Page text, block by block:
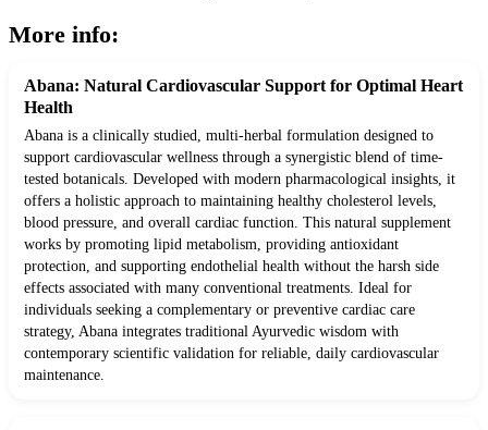
More info:
Abana: Natural Cardiovascular Support for Optimal Heart
Health
Abana is a clinically studied, multi-herbal formulation designed to
support cardiovascular wellness through a synergistic blend of time-
tested botanicals. Developed with modern pharmacological insights, it
offers a holistic approach to maintaining healthy cholesterol levels,
blood pressure, and overall cardiac function. This natural supplement
works by promoting lipid metabolism, providing antioxidant
protection, and supporting endothelial health without the harsh side
effects associated with many conventional treatments. Ideal for
individuals seeking a complementary or preventive cardiac care
strategy, Abana integrates traditional Ayurvedic wisdom with
contemporary scientific validation for reliable, daily cardiovascular
maintenance.